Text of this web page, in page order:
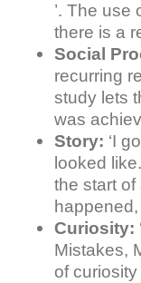
’. The use
there is a
Social
recurring
study lets
was
Story: ‘I
looked
the start of
Curiosity:
Mistakes,
of